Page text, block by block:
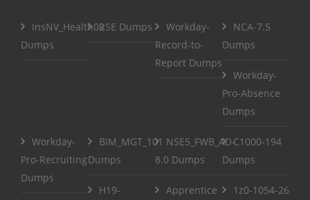
InsNV_Health02
Dumps
RSE Dumps
Workday-
Record-to-
Report Dumps
NCA-7.5
Dumps
Workday-
Pro-Absence
Dumps
Workday-
Pro-Recruiting
Dumps
BIM_MGT_101
Dumps
NSE5_FWB_AD-
8.0 Dumps
C1000-194
Dumps
H19-
Apprentice
1z0-1054-26